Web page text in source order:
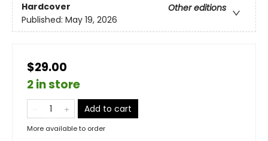
Hardcover
Other editions
Published: May 19, 2026
$29.00
2 in store
Add to cart
More available to order